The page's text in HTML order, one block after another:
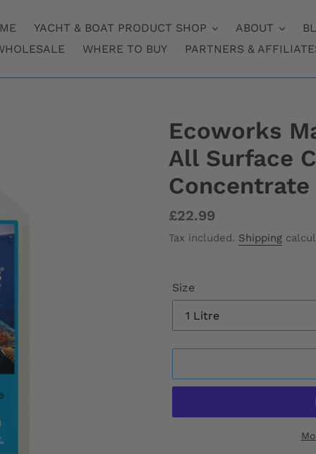
YACHT & BOAT PRODUCT SHOP ABOUT
WHERE TO BUY PARTNERS &
Ecoworks
All Surface
Concentrate
Regular
price
£22.99
Tax included. Shipping
Size